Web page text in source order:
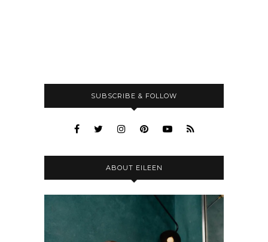
SUBSCRIBE & FOLLOW
ABOUT EILEEN